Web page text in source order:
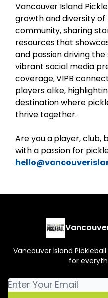
Vancouver Island
growth and diversity of
community, sharing
resources that
and passion driving
vibrant social media
coverage, VIPB
players alike,
destination where
thrive together.
Are you a player, club,
with a passion for
Vancouver Island
for